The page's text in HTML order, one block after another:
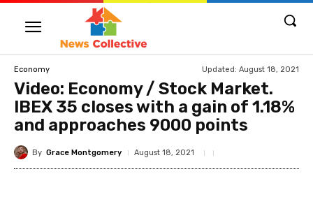
Economy Updated: August 18, 2021
Video: Economy / Stock Market.
IBEX 35 closes with a gain of 1.18%
and approaches 9000 points
By Grace Montgomery August 18, 2021